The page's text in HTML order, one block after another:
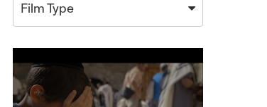
Film Type